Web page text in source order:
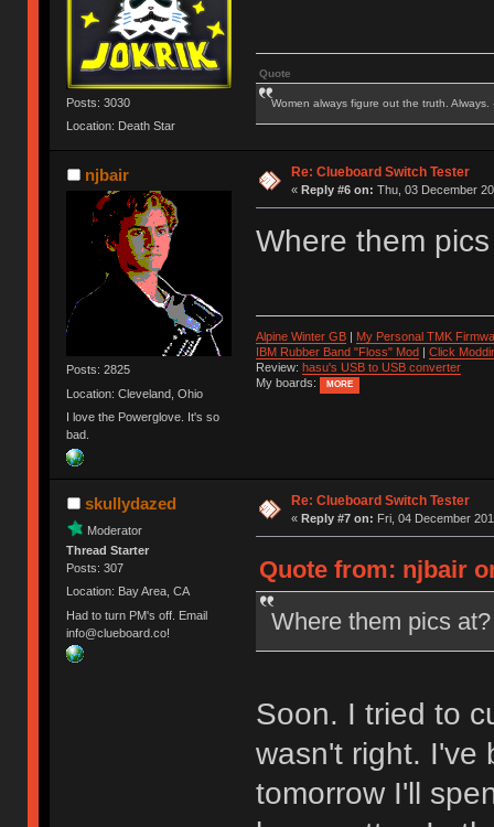
Posts: 3030
Location: Death Star
Quote
Women always figure out the truth. Always.
njbair
Posts: 2825
Location: Cleveland, Ohio
I love the Powerglove. It's so
bad.
Re: Clueboard Switch Tester
« Reply #6 on: Thu, 03 December
Where them
Alpine Winter GB| My Personal TMK
IBM Rubber Band "Floss" Mod| Click
Review: hasu's USB to USB converter
My boards:
MORE
skullydazed
Moderator
Thread Starter
Posts: 307
Location: Bay Area, CA
Had to turn PM's off. Email
info@clueboard.co!
Re: Clueboard Switch Tester
« Reply #7 on: Fri, 04 December
Quote from: njbair
Where them pics at?
Soon. I tried to
wasn't right. I've
tomorrow I'll